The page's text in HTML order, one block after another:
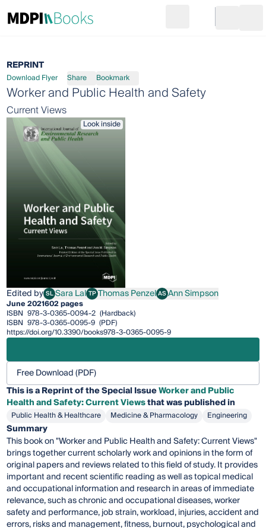
Go to cart
REPRINT
Download Flyer Share Bookmark
Worker and Public Health and Safety
Current Views
Look inside
Edited by SLSara Lal
Sara Lal TPThomas Penzel
Thomas PenzelASAnn Simpson
Ann Simpson
June 2021602 pages
ISBN 978-3-0365-0094-2 (Hardback)
ISBN 978-3-0365-0095-9 (PDF)
https://doi.org/10.3390/books978-3-0365-0095-9
Free Download (PDF)
This is a Reprint of the Special IssueWorker and Public
Health and Safety: Current Viewsthat was published in
Public Health & Healthcare Medicine & Pharmacology Engineering
Summary
This book on "Worker and Public Health and Safety: Current Views"
brings together current scholarly work and opinions in the form of
original papers and reviews related to this field of study. It provides
important and recent scientific reading as well as topical medical
and occupational information and research in areas of immediate
relevance, such as chronic and occupational diseases, worker
safety and performance, job strain, workload, injuries, accident and
errors, risks and management, fitness, burnout, psychological and